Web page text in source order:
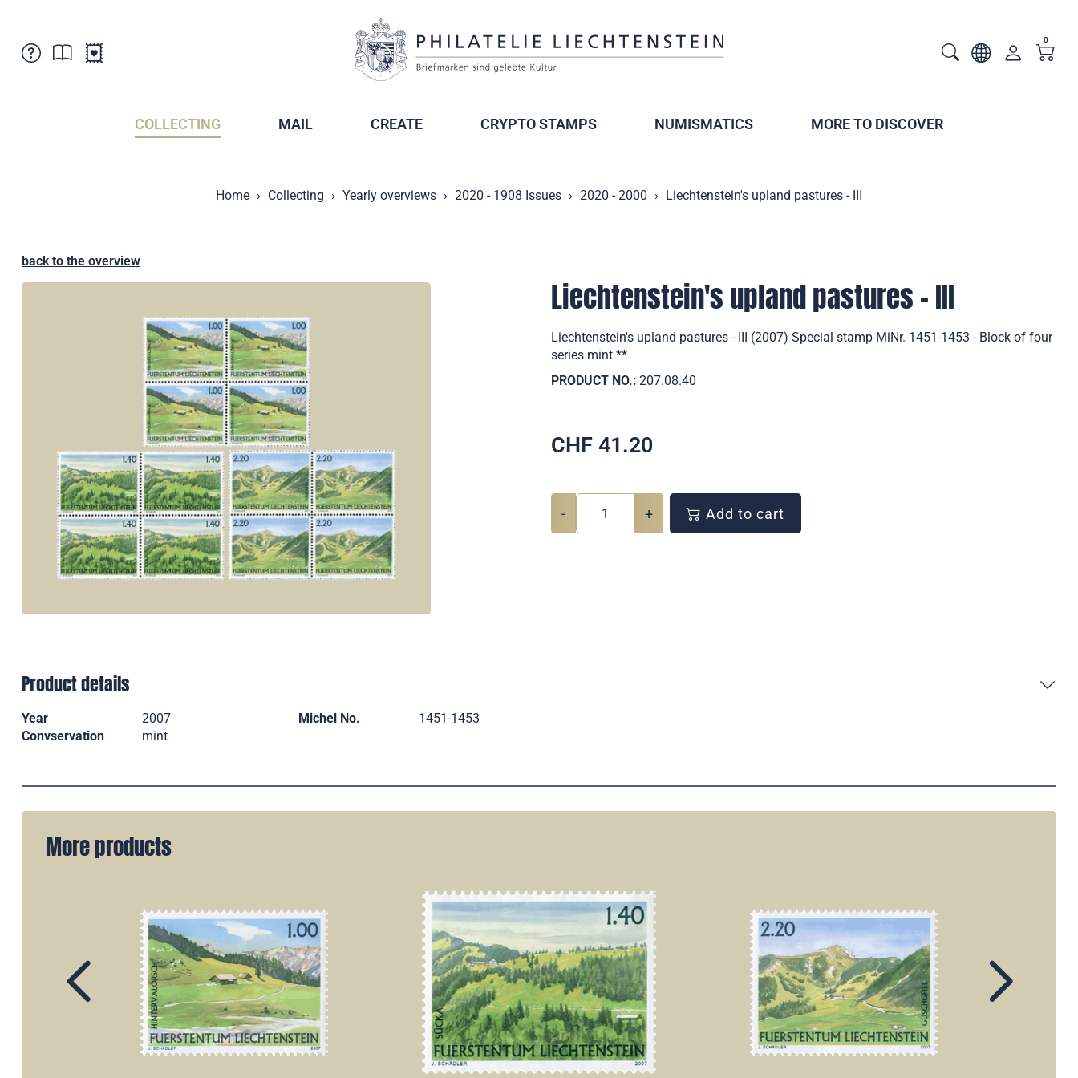
0
COLLECTING MAIL CREATE CRYPTO STAMPS NUMISMATICS MORE TO DISCOVER
Home Collecting Yearly overviews 2020 - 1908 Issues 2020 - 2000 Liechtenstein's upland pastures - III
back to the overview
Liechtenstein's upland pastures - III
Liechtenstein's upland pastures - III (2007) Special stamp MiNr. 1451-1453 - Block of four
series mint **
PRODUCT NO.: 207.08.40
CHF 41.20
- + Add to cart
Product details
Year 2007 Michel No.
1451-1453
Convservation
mint
More products